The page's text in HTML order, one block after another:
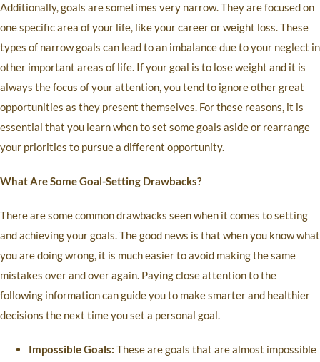
Additionally, goals are sometimes very narrow. They are focused on
one specific area of your life, like your career or weight loss. These
types of narrow goals can lead to an imbalance due to your neglect in
other important areas of life. If your goal is to lose weight and it is
always the focus of your attention, you tend to ignore other great
opportunities as they present themselves. For these reasons, it is
essential that you learn when to set some goals aside or rearrange
your priorities to pursue a different opportunity.
What Are Some Goal-Setting Drawbacks?
There are some common drawbacks seen when it comes to setting
and achieving your goals. The good news is that when you know what
you are doing wrong, it is much easier to avoid making the same
mistakes over and over again. Paying close attention to the
following information can guide you to make smarter and healthier
decisions the next time you set a personal goal.
Impossible Goals: These are goals that are almost impossible